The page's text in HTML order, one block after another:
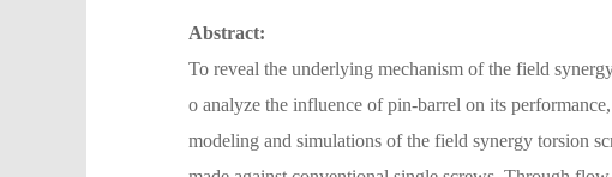
Abstract:
To reveal the underlying mechanism of the field
o analyze the influence of pin-barrel on its
modeling and simulations of the field synergy torsion